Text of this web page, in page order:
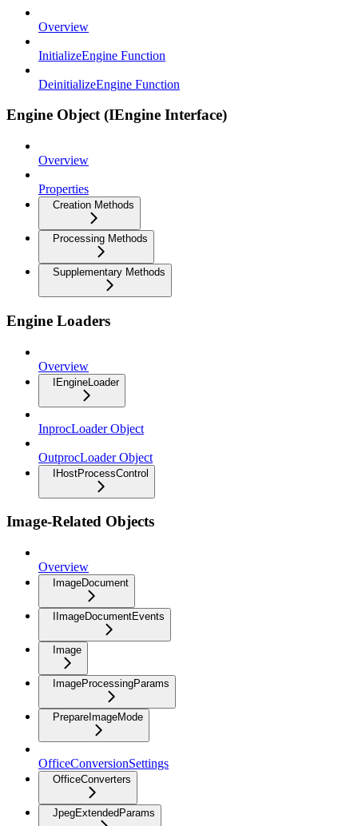
Overview
InitializeEngine Function
DeinitializeEngine Function
Engine Object (IEngine Interface)
Overview
Properties
Creation Methods
Processing Methods
Supplementary Methods
Engine Loaders
Overview
IEngineLoader
InprocLoader Object
OutprocLoader Object
IHostProcessControl
Image-Related Objects
Overview
ImageDocument
IImageDocumentEvents
Image
ImageProcessingParams
PrepareImageMode
OfficeConversionSettings
OfficeConverters
JpegExtendedParams